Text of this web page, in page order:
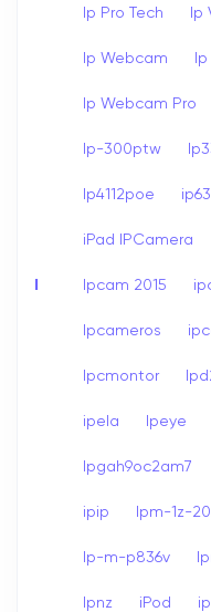
I
Ip Pro Tech Ip
Ip Webcam
Ip Webcam Pro
Ip-300ptw
Ip4112poe
iPad IPCamera
Ipcam 2015
Ipcameros
Ipcmontor
ipela Ipeye
Ipgah9oc2am7
ipip Ipm-1z-
Ip-m-p836v
Ipnz iPod